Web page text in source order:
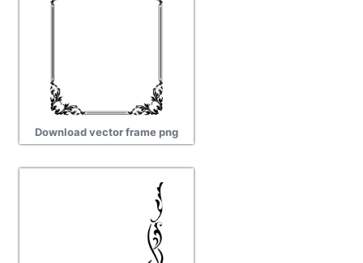
Download vector frame png